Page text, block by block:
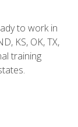
to work in
KS, OK, TX,
training